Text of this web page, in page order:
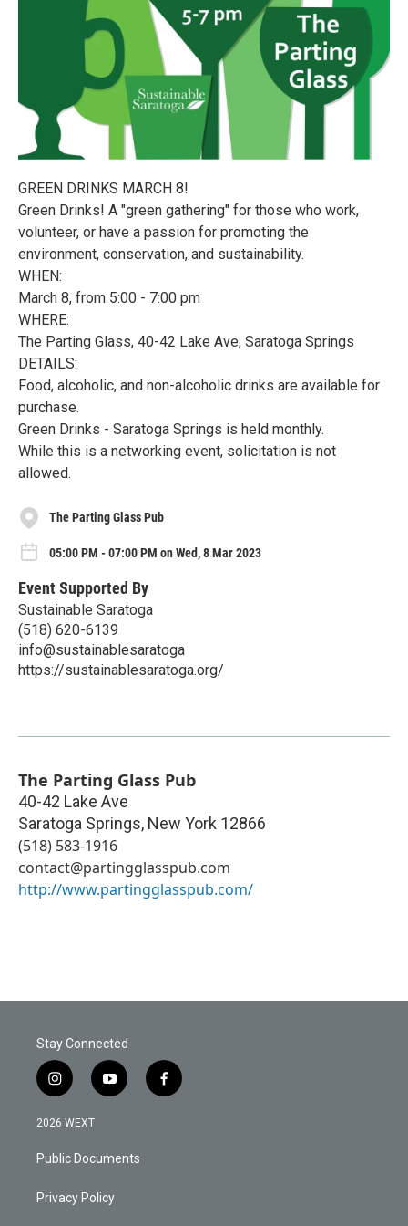
GREEN DRINKS MARCH 8!
Green Drinks! A "green gathering" for those who work,
volunteer, or have a passion for promoting the
environment, conservation, and sustainability.
WHEN:
March 8, from 5:00 - 7:00 pm
WHERE:
The Parting Glass, 40-42 Lake Ave, Saratoga Springs
DETAILS:
Food, alcoholic, and non-alcoholic drinks are available for
purchase.
Green Drinks - Saratoga Springs is held monthly.
While this is a networking event, solicitation is not
allowed.
The Parting Glass Pub
05:00 PM - 07:00 PM on Wed, 8 Mar 2023
Event Supported By
Sustainable Saratoga
(518) 620-6139
info@sustainablesaratoga
https://sustainablesaratoga.org/
The Parting Glass Pub
40-42 Lake Ave
Saratoga Springs, New York 12866
(518) 583-1916
contact@partingglasspub.com
http://www.partingglasspub.com/
Stay Connected
i
n
s
a
g
a
y
o
u
b
f
a
2026 WEXT
Public Documents
Privacy Policy